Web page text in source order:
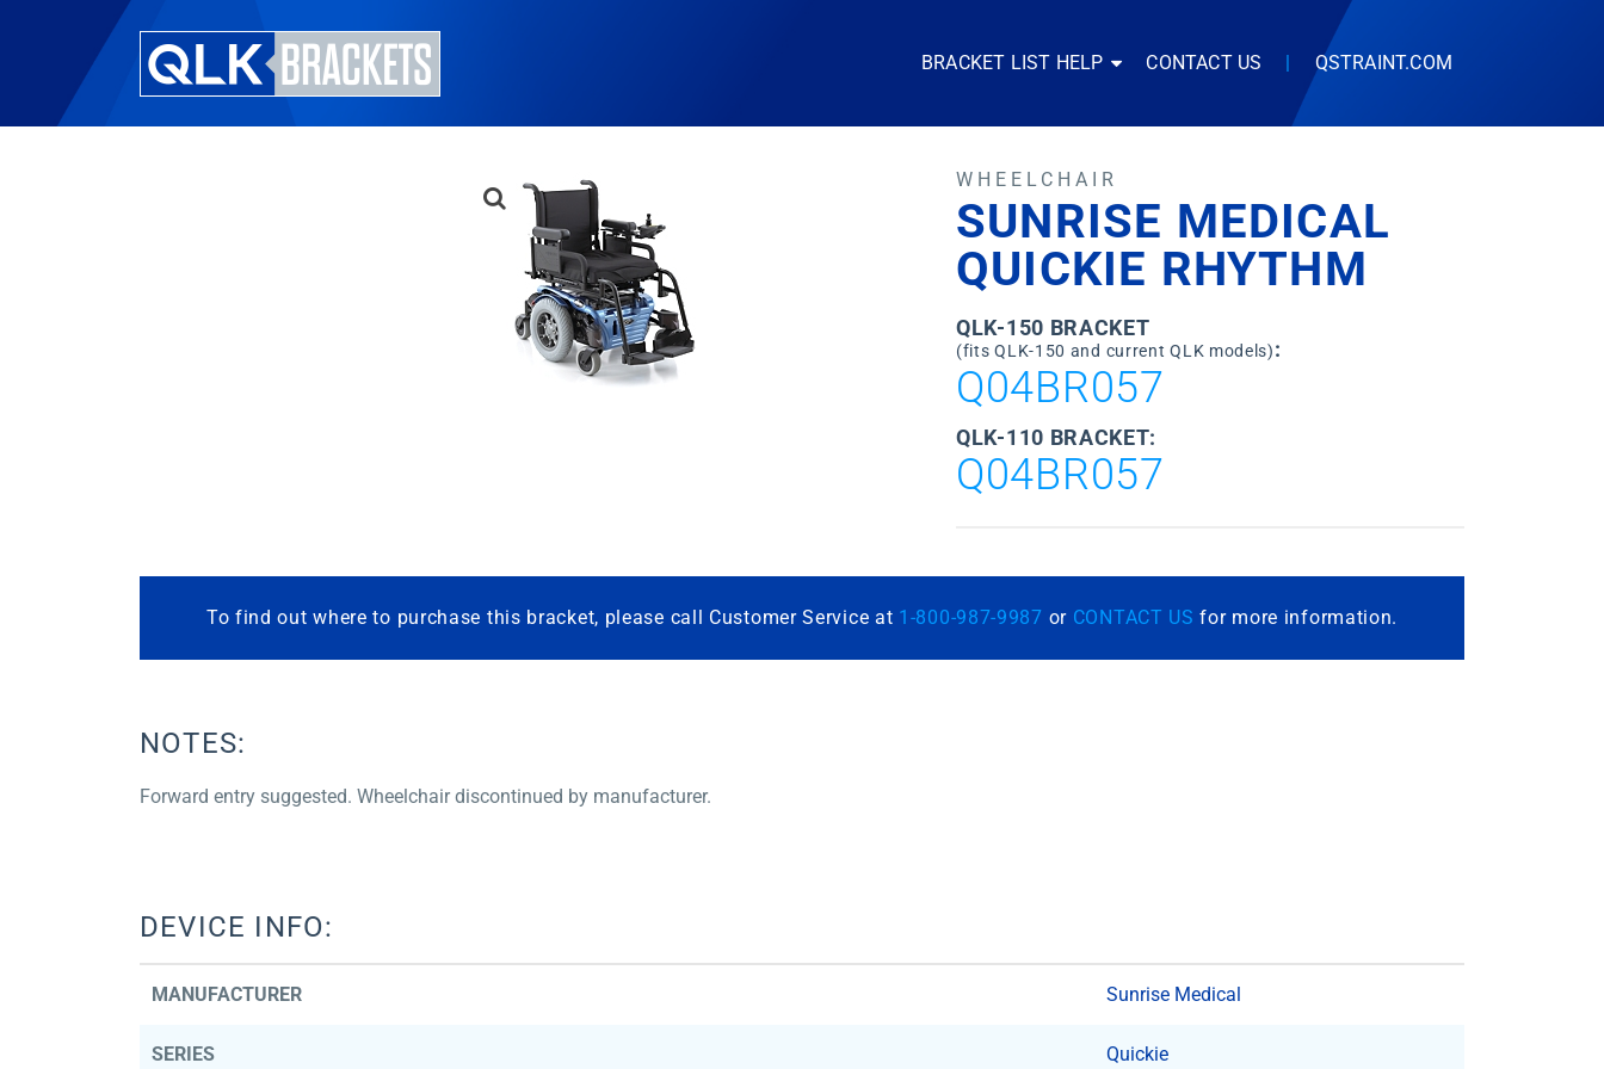
BRACKET LIST HELP CONTACT US | QSTRAINT.COM
WHEELCHAIR
SUNRISE MEDICAL
QUICKIE RHYTHM
QLK-150 BRACKET
(fits QLK-150 and current QLK models):
Q04BR057
QLK-110 BRACKET:
Q04BR057
To find out where to purchase this bracket, please call Customer Service at 1-800-987-9987 or CONTACT US for more information.
NOTES:
Forward entry suggested. Wheelchair discontinued by manufacturer.
DEVICE INFO:
MANUFACTURER Sunrise Medical
SERIES Quickie